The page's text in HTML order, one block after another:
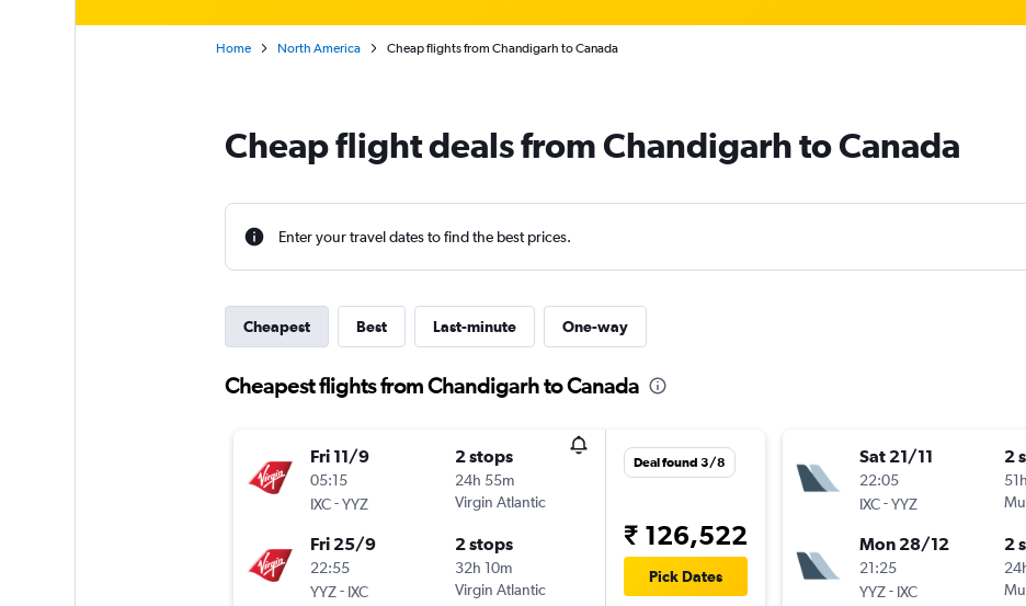
Home North America Cheap flights from Chandigarh to Canada
Cheap flight deals from Chandigarh to Canada
Enter your travel dates to find the best prices.
Cheapest Best Last-minute One-way
Cheapest flights from Chandigarh to Canada
Fri 11/9
05:15
IXC-YYZ
2 stops
24h 55m
Virgin Atlantic
Fri 25/9
22:55
YYZ- IXC
2 stops
32h 10m
Virgin Atlantic
Deal found 3/8
₹ 126,522
Pick Dates
Sat 21/11
22:05
IXC-YYZ
2
Mon 28/12
21:25
YYZ- IXC
2